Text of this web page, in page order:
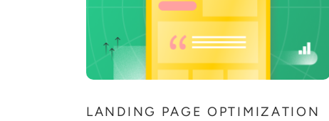
LANDING PAGE OPTIMIZATION